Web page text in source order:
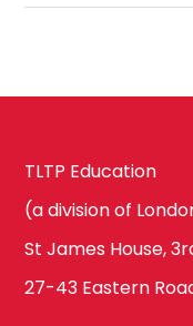
TLTP Education
(a division of
St James House,
27-43 Eastern